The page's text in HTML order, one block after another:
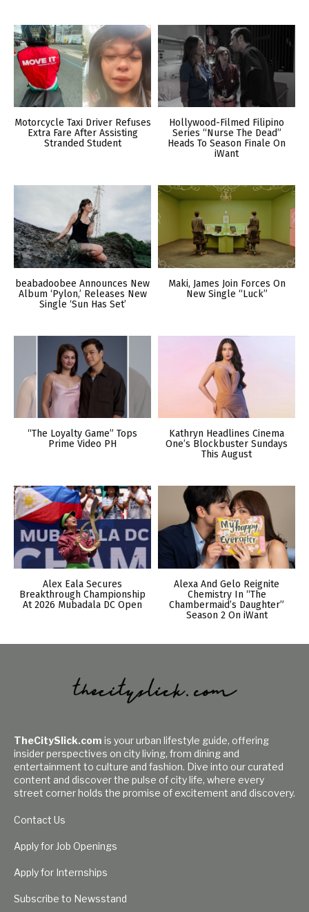
Motorcycle Taxi Driver Refuses
Extra Fare After Assisting
Stranded Student
Hollywood-Filmed Filipino
Series “Nurse The Dead”
Heads To Season Finale On
iWant
beabadoobee Announces New
Album ‘Pylon,’ Releases New
Single ‘Sun Has Set’
Maki, James Join Forces On
New Single “Luck”
“The Loyalty Game” Tops
Prime Video PH
Kathryn Headlines Cinema
One’s Blockbuster Sundays
This August
Alex Eala Secures
Breakthrough Championship
At 2026 Mubadala DC Open
Alexa And Gelo Reignite
Chemistry In “The
Chambermaid’s Daughter”
Season 2 On iWant
TheCitySlick.com is your urban lifestyle guide, offering
insider perspectives on city living, from dining and
entertainment to culture and fashion. Dive into our curated
content and discover the pulse of city life, where every
street corner holds the promise of excitement and discovery.
Contact Us
Apply for Job Openings
Apply for Internships
Subscribe to Newsstand